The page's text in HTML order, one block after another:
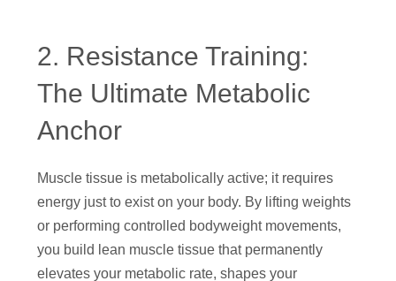
2. Resistance Training:
The Ultimate Metabolic
Anchor
Muscle tissue is metabolically active; it requires
energy just to exist on your body. By lifting weights
or performing controlled bodyweight movements,
you build lean muscle tissue that permanently
elevates your metabolic rate, shapes your